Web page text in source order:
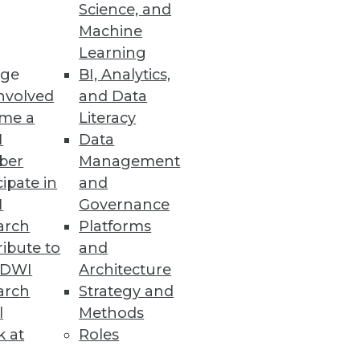
a
in
to
at
Science, and
Machine
Learning
BI, Analytics,
and Data
Literacy
Data
Management
and
Governance
Platforms
and
Architecture
Strategy and
Methods
Roles
significantly faster
them highlights diversity